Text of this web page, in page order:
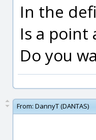
In the
Is a point
Do you
From: DannyT (DANTAS)